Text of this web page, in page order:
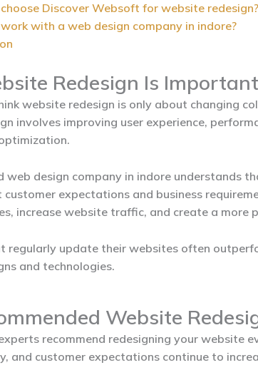
Discover Websoft for website redesign?
with a web design company in indore?
Redesign Is Important
website redesign is only about changing
involves improving user experience,
web design company in indore understands
expectations and business
increase website traffic, and create a more
regularly update their websites often
and technologies.
Website
recommend redesigning your website
and customer expectations continue to